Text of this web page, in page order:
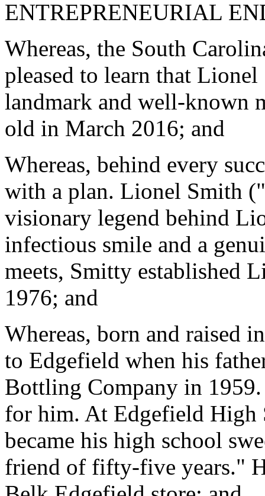
ENTREPRENEURIAL
Whereas, the South
pleased to learn that
landmark and well-known
old in March 2016; and
Whereas, behind every
with a plan. Lionel Smith
visionary legend behind
infectious smile and a
meets, Smitty established
1976; and
Whereas, born and raised
to Edgefield when his
Bottling Company in
for him. At Edgefield High
became his high school
friend of fifty-five years."